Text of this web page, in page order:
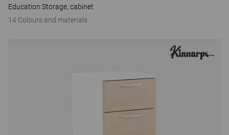
Education Storage, cabinet
14 Colours and materials